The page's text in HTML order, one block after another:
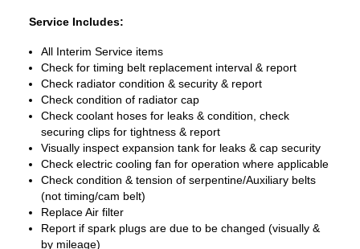
Service Includes:
All Interim Service items
Check for timing belt replacement interval & report
Check radiator condition & security & report
Check condition of radiator cap
Check coolant hoses for leaks & condition, check
securing clips for tightness & report
Visually inspect expansion tank for leaks & cap security
Check electric cooling fan for operation where applicable
Check condition & tension of serpentine/Auxiliary belts
(not timing/cam belt)
Replace Air filter
Report if spark plugs are due to be changed (visually &
by mileage)